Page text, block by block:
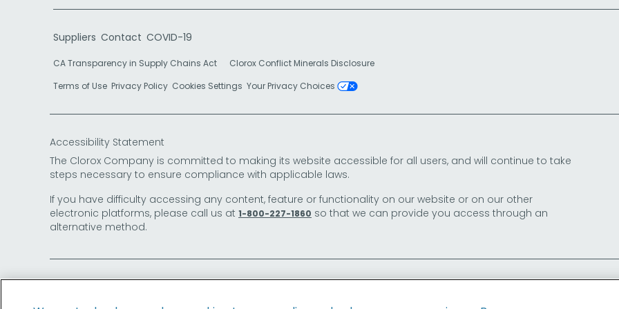
Suppliers Contact COVID-19
CA Transparency in Supply Chains Act
Clorox Conflict Minerals Disclosure
Terms of Use Privacy Policy Cookies Settings Your Privacy Choices
Accessibility Statement
The Clorox Company is committed to making its website accessible for all users, and will continue to take
steps necessary to ensure compliance with applicable laws.
If you have difficulty accessing any content, feature or functionality on our website or on our other
electronic platforms, please call us at 1-800-227-1860 so that we can provide you access through an
alternative method.